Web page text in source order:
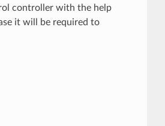
controller with the help
it will be required to